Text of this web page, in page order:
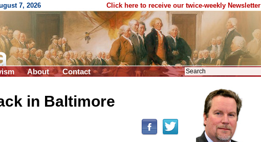
7, 2026 Click here to receive our twice-weekly Newsletter
About Contact
in Baltimore